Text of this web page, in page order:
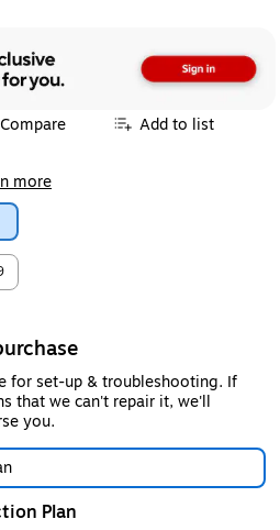
Compare Add to list
more
for set-up & troubleshooting. If
that we can't repair it, we'll
you.
Plan